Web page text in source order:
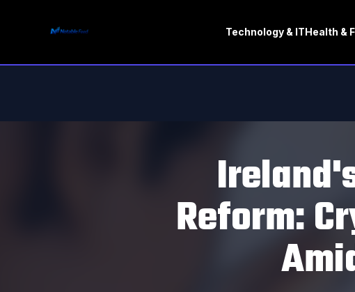
Technology & ITHealth &
Reform: